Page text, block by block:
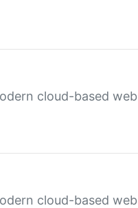
cloud-based web
cloud-based web